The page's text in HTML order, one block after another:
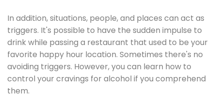
In addition, situations, people, and places can act as
triggers. It's possible to have the sudden impulse to
drink while passing a restaurant that used to be your
favorite happy hour location. Sometimes there's no
avoiding triggers. However, you can learn how to
control your cravings for alcohol if you comprehend
them.